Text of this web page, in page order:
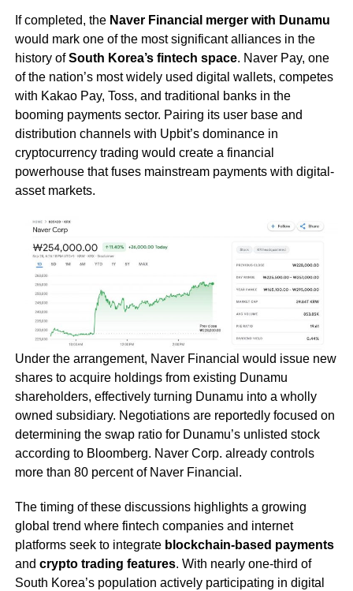
If completed, the Naver Financial merger with Dunamu
would mark one of the most significant alliances in the
history ofSouth Korea’s fintech space. Naver Pay, one
of the nation’s most widely used digital wallets, competes
with Kakao Pay, Toss, and traditional banks in the
booming payments sector. Pairing its user base and
distribution channels with Upbit’s dominance in
cryptocurrency trading would create a financial
powerhouse that fuses mainstream payments with digital-
asset markets.
Under the arrangement, Naver Financial would issue new
shares to acquire holdings from existing Dunamu
shareholders, effectively turning Dunamu into a wholly
owned subsidiary. Negotiations are reportedly focused on
determining the swap ratio for Dunamu’s unlisted stock
according to Bloomberg. Naver Corp. already controls
more than 80 percent of Naver Financial.
The timing of these discussions highlights a growing
global trend where fintech companies and internet
platforms seek to integrate blockchain-based payments
and crypto trading features. With nearly one-third of
South Korea’s population actively participating in digital